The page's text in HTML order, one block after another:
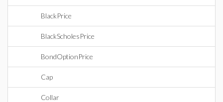
BlackPrice
BlackScholesPrice
BondOptionPrice
Cap
Collar